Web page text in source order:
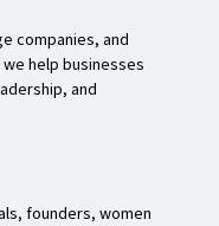
companies, and
help businesses
and
founders, women